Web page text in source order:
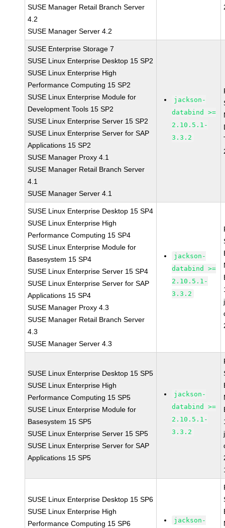
SUSE Manager Retail Branch Server
4.2
SUSE Manager Server 4.2
SUSE Enterprise Storage 7
SUSE Linux Enterprise Desktop 15 SP2
SUSE Linux Enterprise High
Performance Computing 15 SP2
SUSE Linux Enterprise Module for
Development Tools 15 SP2
SUSE Linux Enterprise Server 15 SP2
SUSE Linux Enterprise Server for SAP
Applications 15 SP2
SUSE Manager Proxy 4.1
SUSE Manager Retail Branch Server
4.1
SUSE Manager Server 4.1
jackson-
databind >=
2.10.5.1-
3.3.2
SUSE Linux Enterprise Desktop 15 SP4
SUSE Linux Enterprise High
Performance Computing 15 SP4
SUSE Linux Enterprise Module for
Basesystem 15 SP4
SUSE Linux Enterprise Server 15 SP4
SUSE Linux Enterprise Server for SAP
Applications 15 SP4
SUSE Manager Proxy 4.3
SUSE Manager Retail Branch Server
4.3
SUSE Manager Server 4.3
jackson-
databind >=
2.10.5.1-
3.3.2
SUSE Linux Enterprise Desktop 15 SP5
SUSE Linux Enterprise High
Performance Computing 15 SP5
SUSE Linux Enterprise Module for
Basesystem 15 SP5
SUSE Linux Enterprise Server 15 SP5
SUSE Linux Enterprise Server for SAP
Applications 15 SP5
jackson-
databind >=
2.10.5.1-
3.3.2
SUSE Linux Enterprise Desktop 15 SP6
SUSE Linux Enterprise High
Performance Computing 15 SP6
jackson-